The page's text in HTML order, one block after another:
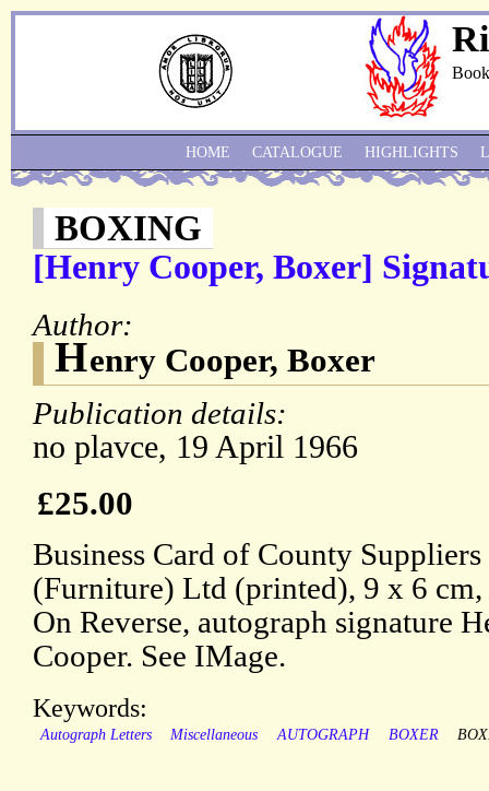
BOXING
[Henry Cooper, Boxer]
Author:
Henry Cooper, Boxer
Publication details:
no plavce, 19 April 1966
£25.00
Business Card of County Suppliers
(Furniture) Ltd (printed), 9 x 6
On Reverse, autograph signature
Cooper. See IMage.
Keywords:
Autograph Letters Miscellaneous AUTOGRAPH BOXER
HOME CATALOGUE HIGHLIGHTS